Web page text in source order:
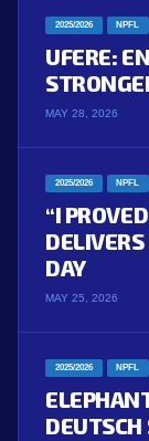
2025/2026 NPFL
UFERE:
MAY 28, 2026
2025/2026 NPFL
“I
DAY
MAY 25, 2026
2025/2026 NPFL
DEUTSCH